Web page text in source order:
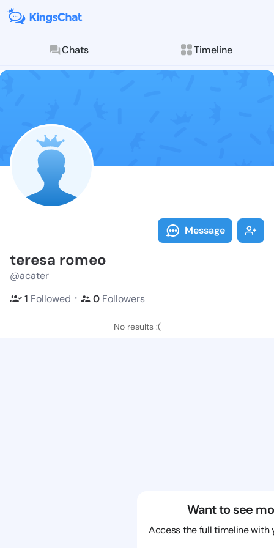
Chats Timeline
Follow teresa
Explore posts &
Message
teresa romeo
@acater
1 Followed ・ 0 Followers
No results :(
Want to see
Access the full timeline with